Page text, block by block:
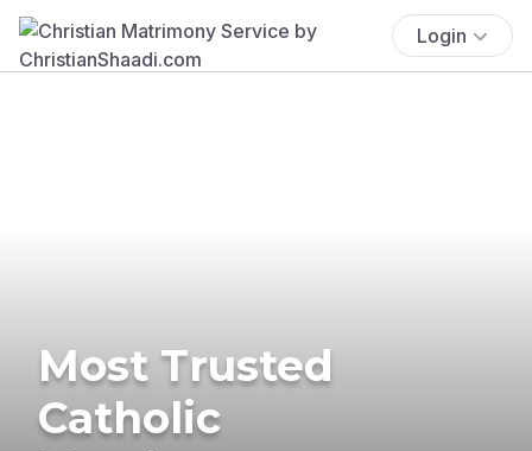
Login
Most Trusted
Catholic